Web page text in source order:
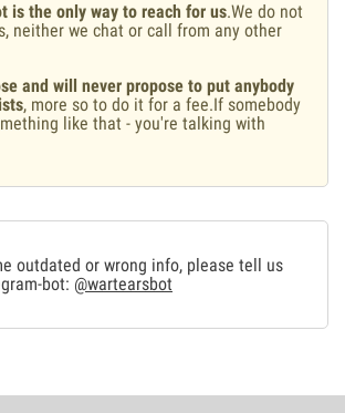
is the only way to reach for us.We do not
neither we chat or call from any other
and will never propose to put anybody
, more so to do it for a fee.If somebody
like that - you're talking with
outdated or wrong info, please tell us
bot: @wartearsbot